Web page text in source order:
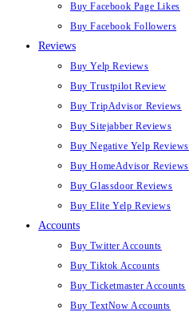
Buy Facebook Page Likes
Buy Facebook Followers
Reviews
Buy Yelp Reviews
Buy Trustpilot Review
Buy TripAdvisor Reviews
Buy Sitejabber Reviews
Buy Negative Yelp Reviews
Buy HomeAdvisor Reviews
Buy Glassdoor Reviews
Buy Elite Yelp Reviews
Accounts
Buy Twitter Accounts
Buy Tiktok Accounts
Buy Ticketmaster Accounts
Buy TextNow Accounts